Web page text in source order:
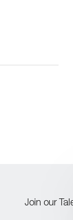
Join our